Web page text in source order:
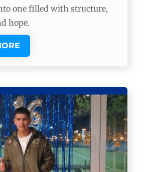
one filled with structure,
hope.